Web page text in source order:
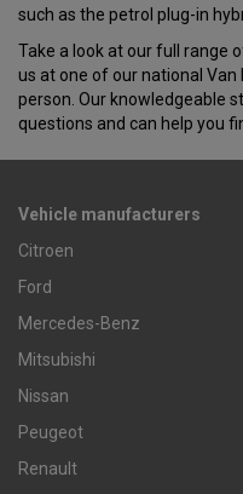
such as the petrol plug-in
Take a look at our full range
us at one of our national
person. Our knowledgeable
questions and can help you
Vehicle manufacturers
Citroen
Ford
Mercedes-Benz
Mitsubishi
Nissan
Peugeot
Renault